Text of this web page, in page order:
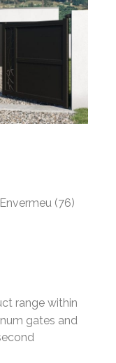
(76)
range within
gates and